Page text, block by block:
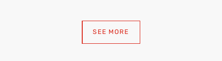
SEE MORE